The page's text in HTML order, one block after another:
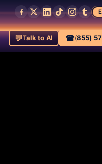
💬Talk to AI ☎(855)